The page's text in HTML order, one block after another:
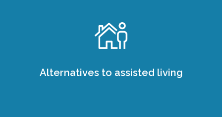
Alternatives to assisted living